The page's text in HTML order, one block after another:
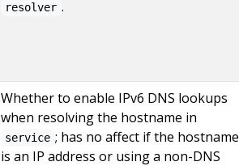
resolver .
Whether to enable IPv6 DNS lookups
when resolving the hostname in
service ; has no affect if the hostname
is an IP address or using a non-DNS